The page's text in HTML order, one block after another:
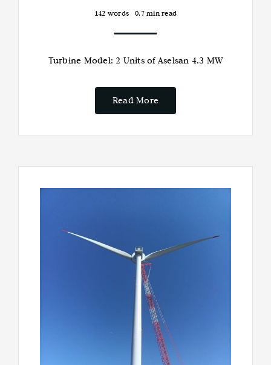
142 words 0.7 min read
Turbine Model: 2 Units of Aselsan 4.3 MW
Read More